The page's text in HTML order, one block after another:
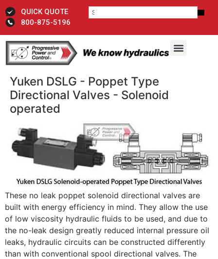
QUICK QUOTE
800-875-5196
Yuken DSLG - Poppet Type
Directional Valves - Solenoid
operated
These no leak poppet solenoid directional valves are
built with energy efficiency in mind. They allow the use
of low viscosity hydraulic fluids to be used, and due to
the no-leak design greatly reduced internal pressure oil
leaks, hydraulic circuits can be constructed differently
than with conventional spool directional valves. The